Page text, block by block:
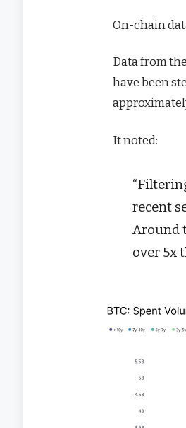
On-chain
Data from
have been
It noted:
recent
Around
over 5x